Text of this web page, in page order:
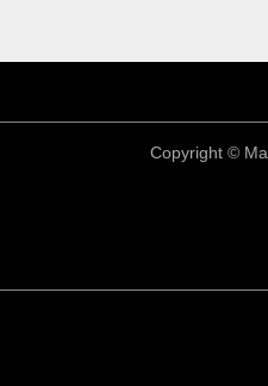
Copyright ©